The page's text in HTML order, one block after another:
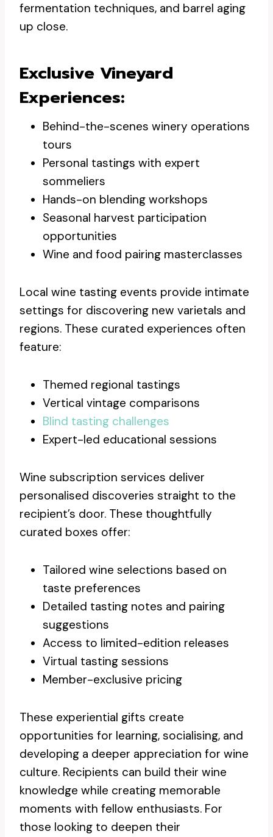
fermentation techniques, and barrel aging
up close.
Exclusive Vineyard
Experiences:
Behind-the-scenes winery operations
tours
Personal tastings with expert
sommeliers
Hands-on blending workshops
Seasonal harvest participation
opportunities
Wine and food pairing masterclasses
Local wine tasting events provide intimate
settings for discovering new varietals and
regions. These curated experiences often
feature:
Themed regional tastings
Vertical vintage comparisons
Blind tasting challenges
Expert-led educational sessions
Wine subscription services deliver
personalised discoveries straight to the
recipient’s door. These thoughtfully
curated boxes offer:
Tailored wine selections based on
taste preferences
Detailed tasting notes and pairing
suggestions
Access to limited-edition releases
Virtual tasting sessions
Member-exclusive pricing
These experiential gifts create
opportunities for learning, socialising, and
developing a deeper appreciation for wine
culture. Recipients can build their wine
knowledge while creating memorable
moments with fellow enthusiasts. For
those looking to deepen their